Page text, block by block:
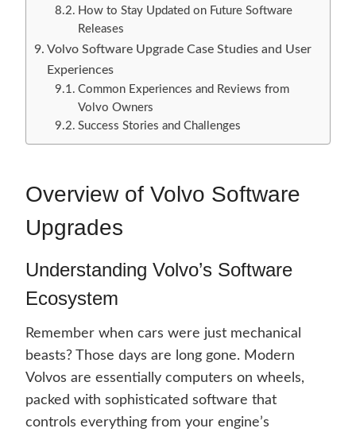
How to Stay Updated on Future Software
Releases
Volvo Software Upgrade Case Studies and User
Experiences
Common Experiences and Reviews from
Volvo Owners
Success Stories and Challenges
Overview of Volvo Software
Upgrades
Understanding Volvo’s Software
Ecosystem
Remember when cars were just mechanical
beasts? Those days are long gone. Modern
Volvos are essentially computers on wheels,
packed with sophisticated software that
controls everything from your engine’s